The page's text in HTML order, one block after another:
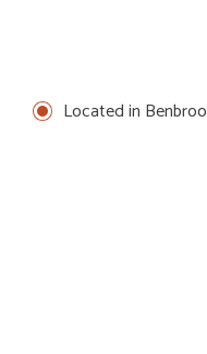
Located in